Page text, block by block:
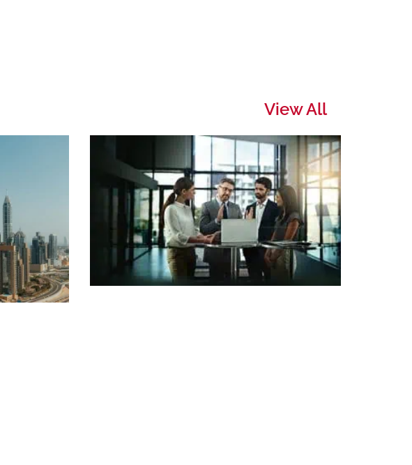
View All